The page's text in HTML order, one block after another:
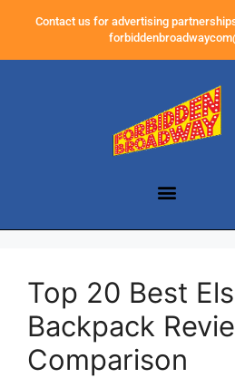
Contact us for advertising
Top 20 Best
Backpack
Comparison